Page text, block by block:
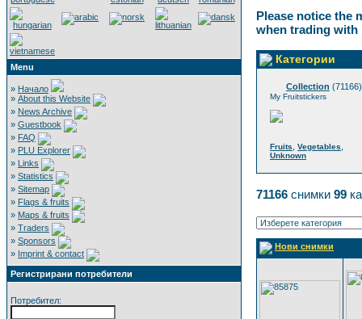
Menu
» Начало
» About this Website
» News Archive
» Guestbook
» FAQ
» PLU Explorer
» Links
» Statistics
» Sitemap
» Flags & fruits
» Maps & fruits
» Traders
» Sponsors
» Imprint & contact
Регистрирани потребители
Потребител:
Please notice the
when trading with
Категории
Collection (71166)
My Fruitstickers
Fruits Vegetables
Unknown
71166 снимки 99
Нови снимки